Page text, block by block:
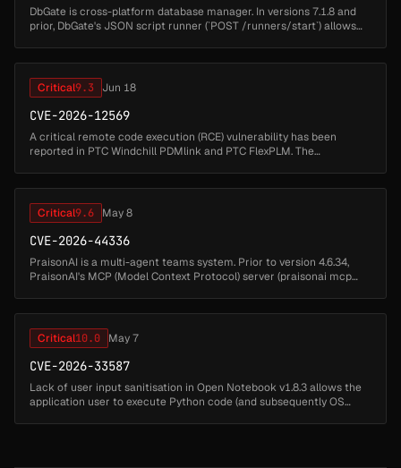
DbGate is cross-platform database manager. In versions 7.1.8 and
prior, DbGate's JSON script runner (`POST /runners/start`) allows
Critical9.3 Jun 18
CVE-2026-12569
A critical remote code execution (RCE) vulnerability has been
reported in PTC Windchill PDMlink and PTC FlexPLM. The
Critical9.6 May 8
CVE-2026-44336
PraisonAI is a multi-agent teams system. Prior to version 4.6.34,
PraisonAI's MCP (Model Context Protocol) server (praisonai mcp
Critical10.0 May 7
CVE-2026-33587
Lack of user input sanitisation in Open Notebook v1.8.3 allows the
application user to execute Python code (and subsequently OS